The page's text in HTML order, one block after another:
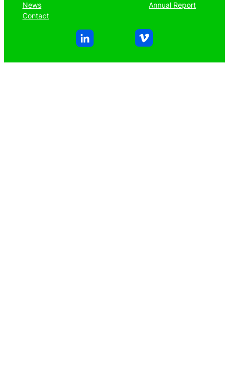
News
Contact
Annual Report